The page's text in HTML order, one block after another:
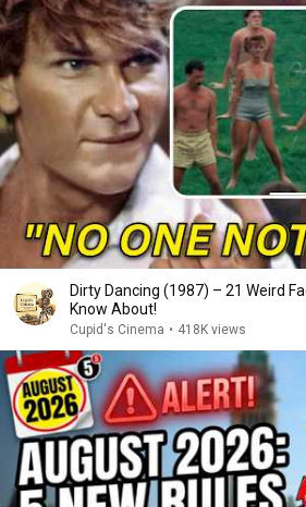
Dirty Dancing (1987) – 21 Weird
Know About!
Cupid's Cinema • 418K views